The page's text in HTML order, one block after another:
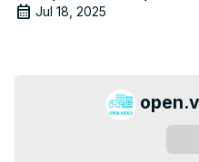
Jul 18, 2025